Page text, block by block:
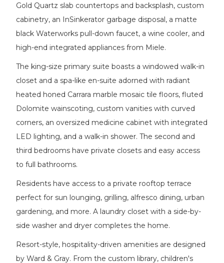
Gold Quartz slab countertops and backsplash, custom
cabinetry, an InSinkerator garbage disposal, a matte
black Waterworks pull-down faucet, a wine cooler, and
high-end integrated appliances from Miele.
The king-size primary suite boasts a windowed walk-in
closet and a spa-like en-suite adorned with radiant
heated honed Carrara marble mosaic tile floors, fluted
Dolomite wainscoting, custom vanities with curved
corners, an oversized medicine cabinet with integrated
LED lighting, and a walk-in shower. The second and
third bedrooms have private closets and easy access
to full bathrooms.
Residents have access to a private rooftop terrace
perfect for sun lounging, grilling, alfresco dining, urban
gardening, and more. A laundry closet with a side-by-
side washer and dryer completes the home.
Resort-style, hospitality-driven amenities are designed
by Ward & Gray. From the custom library, children's